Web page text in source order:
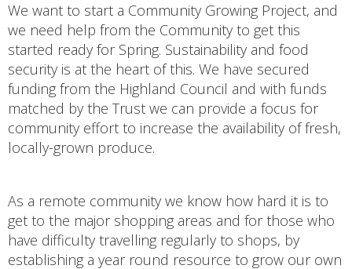
We want to start a Community Growing Project, and
we need help from the Community to get this
started ready for Spring. Sustainability and food
security is at the heart of this. We have secured
funding from the Highland Council and with funds
matched by the Trust we can provide a focus for
community effort to increase the availability of fresh,
locally-grown produce.
As a remote community we know how hard it is to
get to the major shopping areas and for those who
have difficulty travelling regularly to shops, by
establishing a year round resource to grow our own